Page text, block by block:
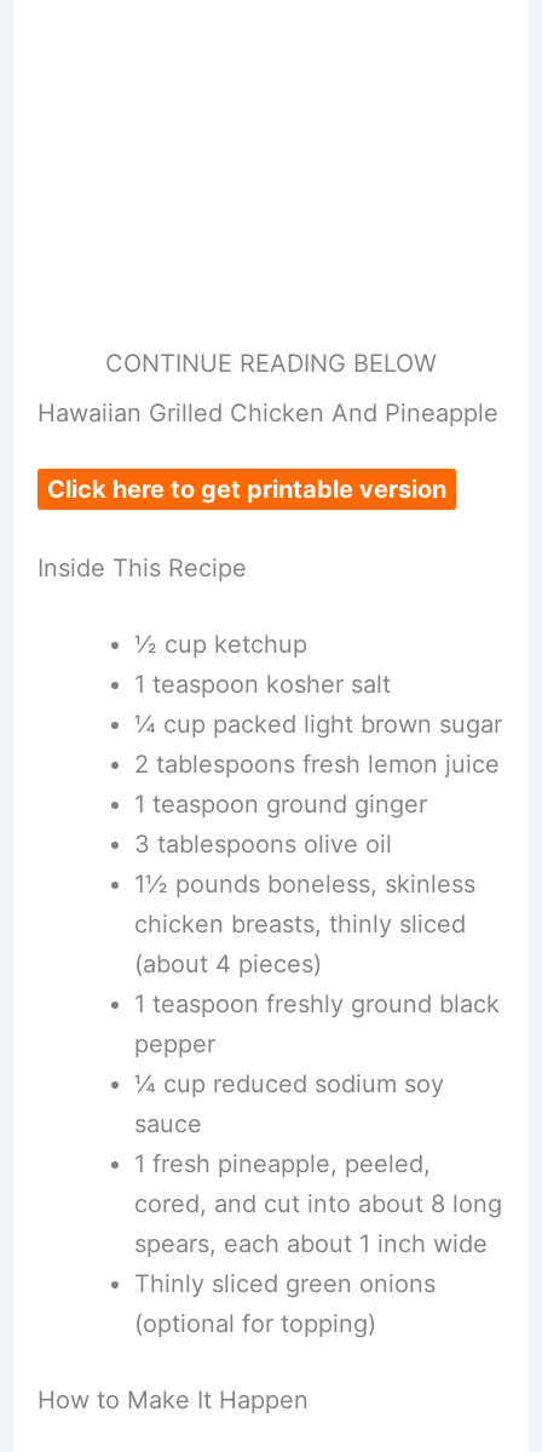
CONTINUE READING BELOW
Hawaiian Grilled Chicken And Pineapple
Click here to get printable version
Inside This Recipe
½ cup ketchup
1 teaspoon kosher salt
¼ cup packed light brown sugar
2 tablespoons fresh lemon juice
1 teaspoon ground ginger
3 tablespoons olive oil
1½ pounds boneless, skinless
chicken breasts, thinly sliced
(about 4 pieces)
1 teaspoon freshly ground black
pepper
¼ cup reduced sodium soy
sauce
1 fresh pineapple, peeled,
cored, and cut into about 8 long
spears, each about 1 inch wide
Thinly sliced green onions
(optional for topping)
How to Make It Happen